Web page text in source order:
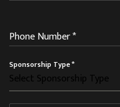
Phone Number*
Sponsorship Type*
Select Sponsorship Type